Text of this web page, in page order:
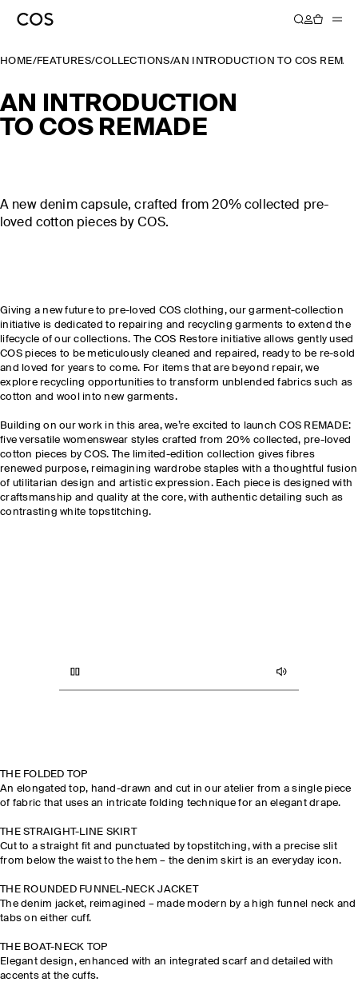
HOME/FEATURES/COLLECTIONS/AN INTRODUCTION TO COS
AN INTRODUCTION
TO COS REMADE
A new denim capsule, crafted from 20% collected pre-
loved cotton pieces by COS.
Giving a new future to pre-loved COS clothing, our garment-collection
initiative is dedicated to repairing and recycling garments to extend the
lifecycle of our collections. The COS Restore initiative allows gently used
COS pieces to be meticulously cleaned and repaired, ready to be re-sold
and loved for years to come. For items that are beyond repair, we
explore recycling opportunities to transform unblended fabrics such as
cotton and wool into new garments.
Building on our work in this area, we’re excited to launch COS REMADE:
five versatile womenswear styles crafted from 20% collected, pre-loved
cotton pieces by COS. The limited-edition collection gives fibres
renewed purpose, reimagining wardrobe staples with a thoughtful fusion
of utilitarian design and artistic expression. Each piece is designed with
craftsmanship and quality at the core, with authentic detailing such as
contrasting white topstitching.
THE FOLDED TOP
An elongated top, hand-drawn and cut in our atelier from a single piece
of fabric that uses an intricate folding technique for an elegant drape.
THE STRAIGHT-LINE SKIRT
Cut to a straight fit and punctuated by topstitching, with a precise slit
from below the waist to the hem – the denim skirt is an everyday icon.
THE ROUNDED FUNNEL-NECK JACKET
The denim jacket, reimagined – made modern by a high funnel neck and
tabs on either cuff.
THE BOAT-NECK TOP
Elegant design, enhanced with an integrated scarf and detailed with
accents at the cuffs.